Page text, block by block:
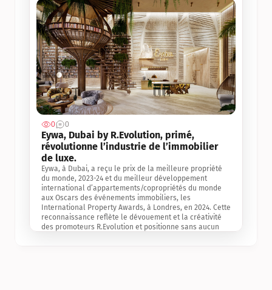
0 0
Eywa, Dubai by R.Evolution, primé,
révolutionne l’industrie de l’immobilier
de luxe.
Eywa, à Dubai, a reçu le prix de la meilleure propriété
du monde, 2023-24 et du meilleur développement
international d’appartements/copropriétés du monde
aux Oscars des événements immobiliers, les
International Property Awards, à Londres, en 2024. Cette
reconnaissance reflète le dévouement et la créativité
des promoteurs R.Evolution et positionne sans aucun